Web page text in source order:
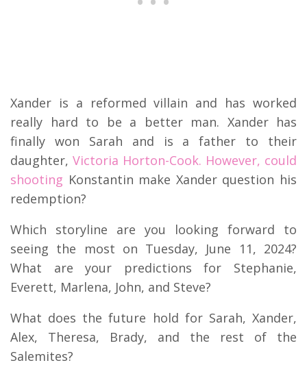
Xander is a reformed villain and has worked
really hard to be a better man. Xander has
finally won Sarah and is a father to their
daughter, Victoria Horton-Cook. However, could
shooting Konstantin make Xander question his
redemption?
Which storyline are you looking forward to
seeing the most on Tuesday, June 11, 2024?
What are your predictions for Stephanie,
Everett, Marlena, John, and Steve?
What does the future hold for Sarah, Xander,
Alex, Theresa, Brady, and the rest of the
Salemites?